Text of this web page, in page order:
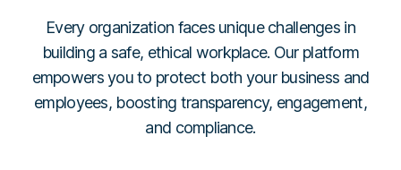
Case Management
Investigations
Employee Relations
Workplace Compliance
Case Studies
Blog
E-books
Overview
Resellers
Service Partners
Company
Contact
Us
About
En
Every organization faces unique challenges in
building a safe, ethical workplace. Our platform
empowers you to protect both your business and
employees, boosting transparency, engagement,
and compliance.